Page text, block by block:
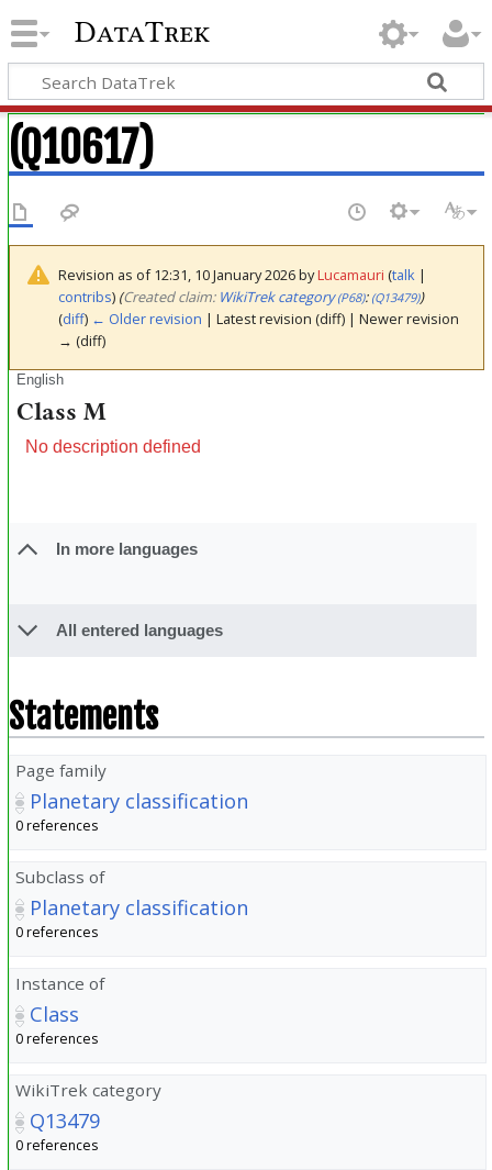
DataTrek
(Q10617)
Revision as of 12:31, 10 January 2026 byLucamauri (talk |
contribs) (‎Created claim: WikiTrek category (P68): (Q13479))
(diff) ← Older revision | Latest revision (diff) | Newer revision
→ (diff)
English
Class M
No description defined
In more languages
All entered languages
Statements
Page family
Planetary classification
0 references
Subclass of
Planetary classification
0 references
Instance of
Class
0 references
WikiTrek category
Q13479
0 references